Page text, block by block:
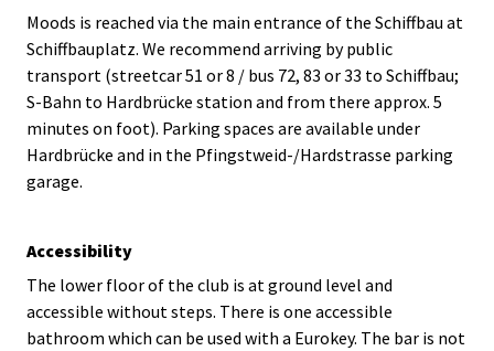
Moods is reached via the main entrance of the Schiffbau at
Schiffbauplatz. We recommend arriving by public
transport (streetcar 51 or 8 / bus 72, 83 or 33 to Schiffbau;
S-Bahn to Hardbrücke station and from there approx. 5
minutes on foot). Parking spaces are available under
Hardbrücke and in the Pfingstweid-/Hardstrasse parking
garage.
Accessibility
The lower floor of the club is at ground level and
accessible without steps. There is one accessible
bathroom which can be used with a Eurokey. The bar is not